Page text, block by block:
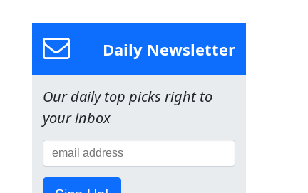
Daily Newsletter
Our daily top picks right to
your inbox